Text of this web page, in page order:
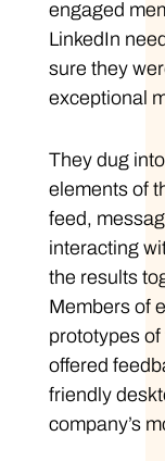
engaged
LinkedIn
sure they
exceptional
They dug
elements of
feed,
interacting
the results
Members of
prototypes
offered
friendly
company’s